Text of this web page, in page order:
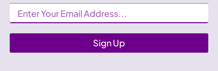
Newsletter
Sign Up